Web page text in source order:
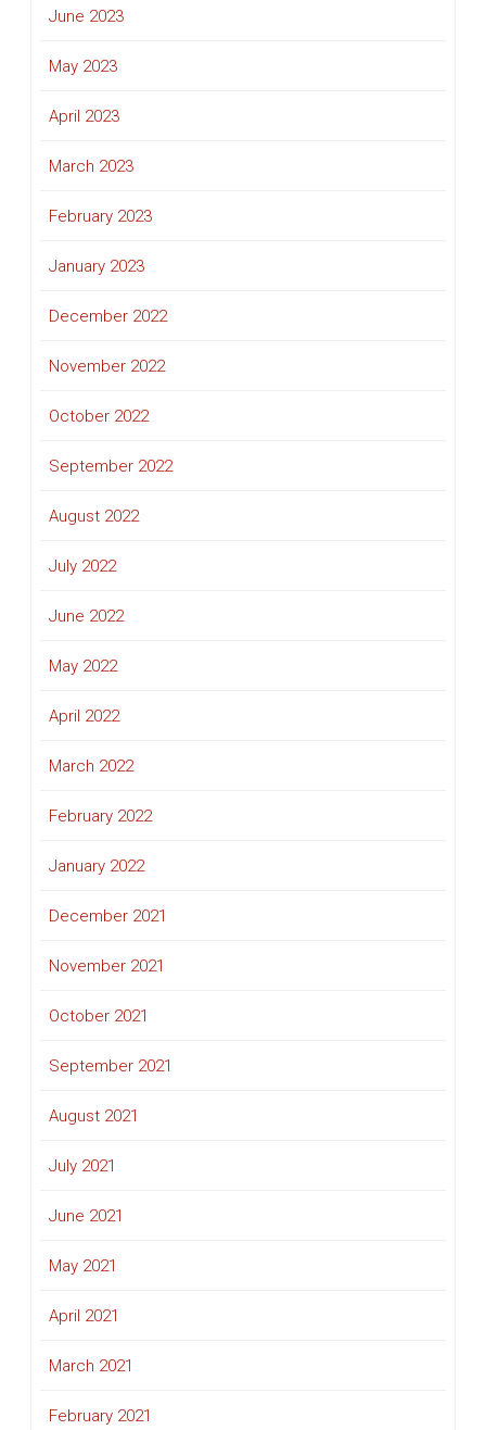
June 2023
May 2023
April 2023
March 2023
February 2023
January 2023
December 2022
November 2022
October 2022
September 2022
August 2022
July 2022
June 2022
May 2022
April 2022
March 2022
February 2022
January 2022
December 2021
November 2021
October 2021
September 2021
August 2021
July 2021
June 2021
May 2021
April 2021
March 2021
February 2021